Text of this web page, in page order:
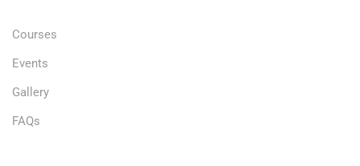
Courses
Events
Gallery
FAQs